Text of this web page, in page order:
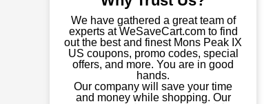
We have gathered a great team of
experts at WeSaveCart.com to find
out the best and finest Mons Peak IX
US coupons, promo codes, special
offers, and more. You are in good
hands.
Our company will save your time
and money while shopping. Our